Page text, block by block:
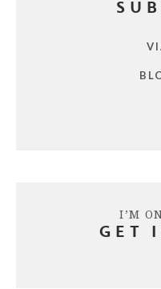
I’M
GET